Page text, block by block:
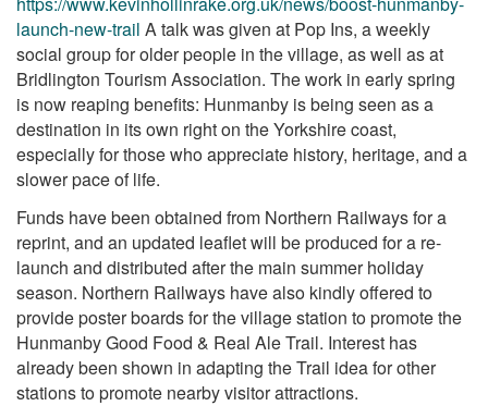
launch-new-trail A talk was given at Pop Ins, a weekly
social group for older people in the village, as well as at
Bridlington Tourism Association. The work in early spring
is now reaping benefits: Hunmanby is being seen as a
destination in its own right on the Yorkshire coast,
especially for those who appreciate history, heritage, and a
slower pace of life.
Funds have been obtained from Northern Railways for a
reprint, and an updated leaflet will be produced for a re-
launch and distributed after the main summer holiday
season. Northern Railways have also kindly offered to
provide poster boards for the village station to promote the
Hunmanby Good Food & Real Ale Trail. Interest has
already been shown in adapting the Trail idea for other
stations to promote nearby visitor attractions.